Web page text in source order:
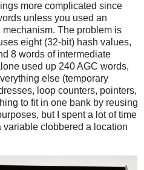
more complicated since
unless you used an
The problem is
eight (32-bit) hash values,
8 words of intermediate
used up 240 AGC words,
else (temporary
loop counters, pointers,
to fit in one bank by reusing
but I spent a lot of time
clobbered a location